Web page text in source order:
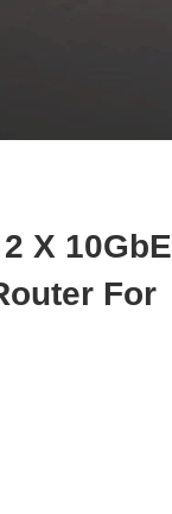
X 10GbE
For